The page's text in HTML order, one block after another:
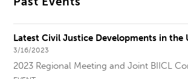
Latest Civil Justice Developments in the
3/16/2023
2023 Regional Meeting and Joint BIICL